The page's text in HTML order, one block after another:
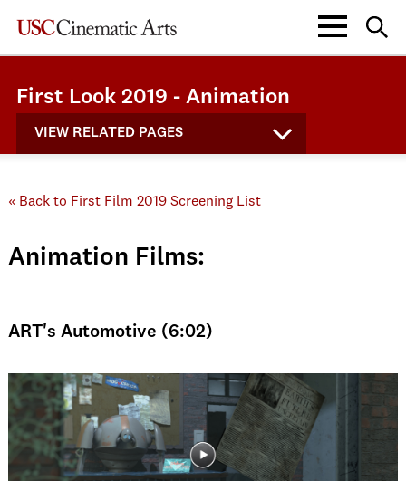
First Look 2019 - Animation
VIEW RELATED PAGES
« Back to First Film 2019 Screening List
Animation Films:
ART's Automotive (6:02)